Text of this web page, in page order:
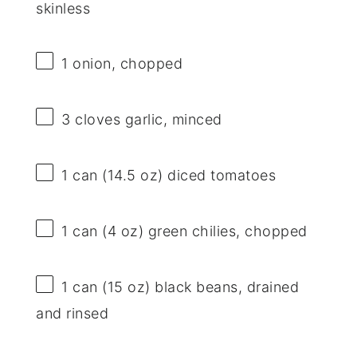
skinless
1 onion, chopped
3 cloves garlic, minced
1 can (14.5 oz) diced tomatoes
1 can (4 oz) green chilies, chopped
1 can (15 oz) black beans, drained
and rinsed